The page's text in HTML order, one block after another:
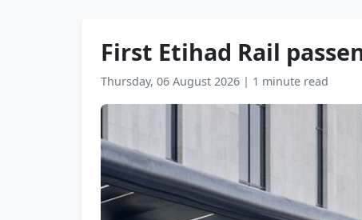
First Etihad Rail
Thursday, 06 August 2026 | 1 minute read